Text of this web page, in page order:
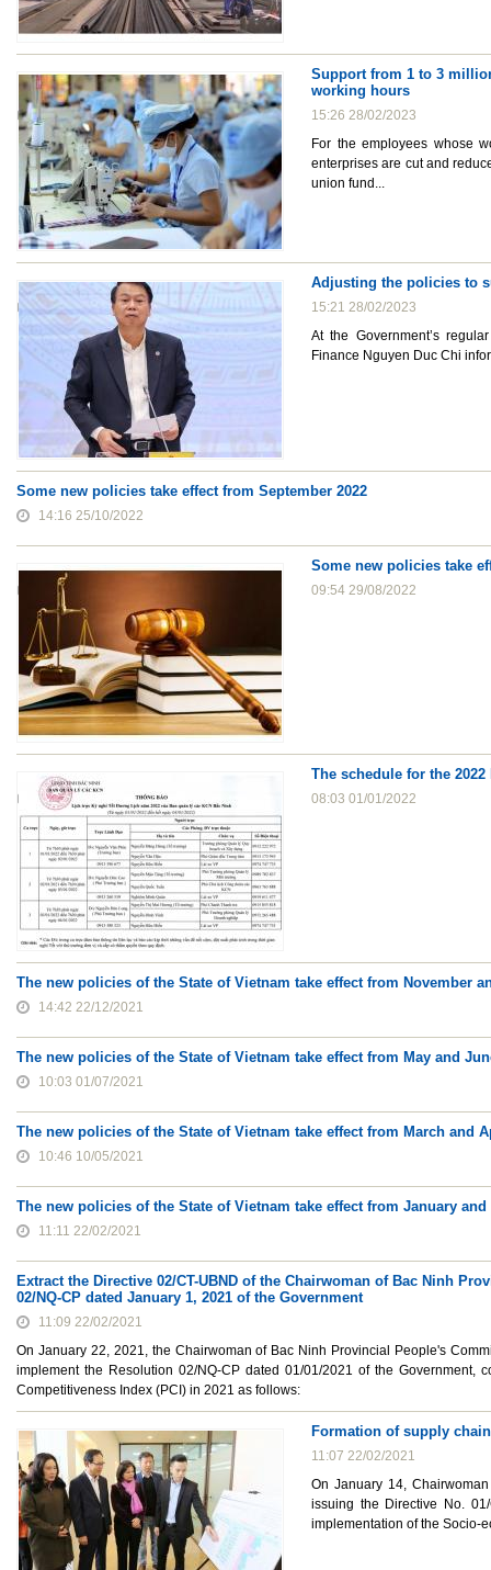
Support from 1 to 3
working hours
15:26 28/02/2023
For the employees whose
enterprises are cut and
union fund...
Adjusting the policies to
15:21 28/02/2023
At the Government’s
Finance Nguyen Duc Chi
Some new policies take effect from September 2022
14:16 25/10/2022
Some new policies take
09:54 29/08/2022
The schedule for the
08:03 01/01/2022
The new policies of the State of Vietnam take effect from November
14:42 22/12/2021
The new policies of the State of Vietnam take effect from May and
10:03 01/07/2021
The new policies of the State of Vietnam take effect from March and
10:46 10/05/2021
The new policies of the State of Vietnam take effect from January and
11:11 22/02/2021
Extract the Directive 02/CT-UBND of the Chairwoman of Bac Ninh
02/NQ-CP dated January 1, 2021 of the Government
11:09 22/02/2021
On January 22, 2021, the Chairwoman of Bac Ninh Provincial People's
implement the Resolution 02/NQ-CP dated 01/01/2021 of the
Competitiveness Index (PCI) in 2021 as follows:
Formation of supply
11:07 22/02/2021
On January 14,
issuing the Directive No.
implementation of the Socio-